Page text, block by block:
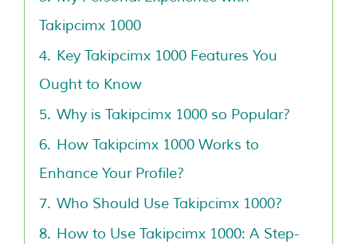
Takipcimx 1000
4. Key Takipcimx 1000 Features You
Ought to Know
5. Why is Takipcimx 1000 so Popular?
6. How Takipcimx 1000 Works to
Enhance Your Profile?
7. Who Should Use Takipcimx 1000?
8. How to Use Takipcimx 1000: A Step-